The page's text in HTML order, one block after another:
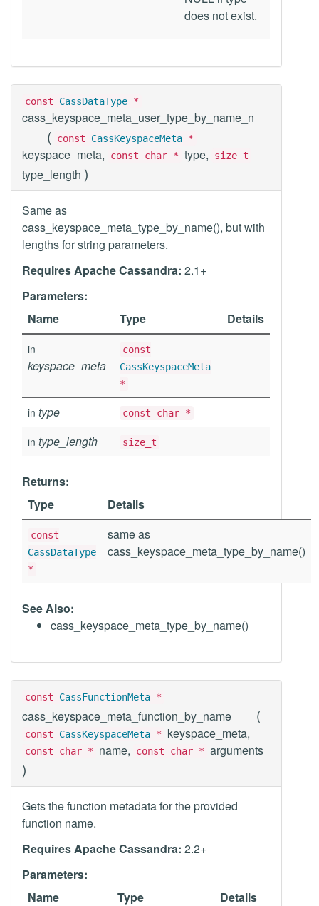
does not exist.
const CassDataType *
cass_keyspace_meta_user_type_by_name_n
( const CassKeyspaceMeta *
keyspace_meta, const char * type, size_t
type_length )
Same as
cass_keyspace_meta_type_by_name(), but with
lengths for string parameters.
Requires Apache Cassandra: 2.1+
Parameters:
Name
Type Details
in
keyspace_meta
const
CassKeyspaceMeta
*
in type const char *
in type_length size_t
Returns:
Type
Details
const
CassDataType
*
same as
cass_keyspace_meta_type_by_name()
See Also:
cass_keyspace_meta_type_by_name()
const CassFunctionMeta *
cass_keyspace_meta_function_by_name (
const CassKeyspaceMeta * keyspace_meta,
const char * name, const char * arguments
)
Gets the function metadata for the provided
function name.
Requires Apache Cassandra: 2.2+
Parameters:
Name
Type Details